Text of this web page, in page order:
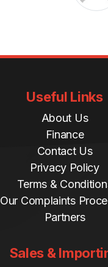
Useful Links
About Us
Finance
Contact Us
Privacy Policy
Terms &
Our Complaints
Partners
Sales &